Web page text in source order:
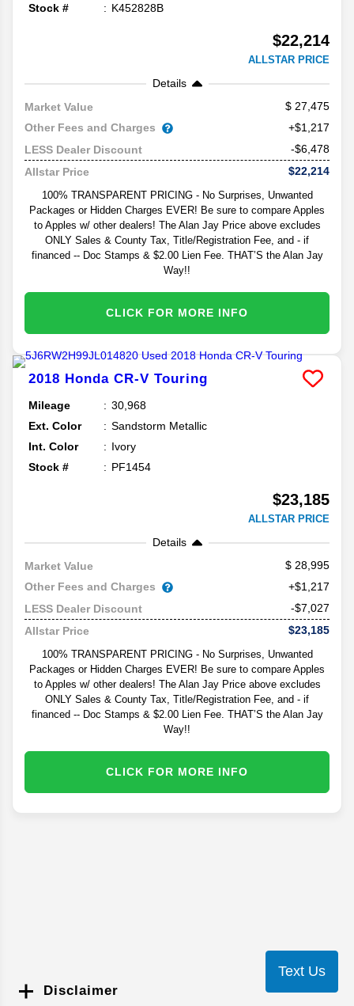
Stock #
K452828B
$22,214
ALLSTAR PRICE
Details
Market Value
27,475
Other Fees and Charges
+$1,217
LESS Dealer Discount
-$6,478
Allstar Price
$22,214
100% TRANSPARENT PRICING - No Surprises, Unwanted
Packages or Hidden Charges EVER! Be sure to compare Apples
to Apples w/ other dealers! The Alan Jay Price above excludes
ONLY Sales & County Tax, Title/Registration Fee, and - if
financed -- Doc Stamps & $2.00 Lien Fee. THAT’S the Alan Jay
Way!!
CLICK FOR MORE INFO
2018 Honda CR-V Touring
Mileage
30,968
Ext. Color
Sandstorm Metallic
Int. Color
Ivory
Stock #
PF1454
$23,185
ALLSTAR PRICE
Details
Market Value
28,995
Other Fees and Charges
+$1,217
LESS Dealer Discount
-$7,027
Allstar Price
$23,185
100% TRANSPARENT PRICING - No Surprises, Unwanted
Packages or Hidden Charges EVER! Be sure to compare Apples
to Apples w/ other dealers! The Alan Jay Price above excludes
ONLY Sales & County Tax, Title/Registration Fee, and - if
financed -- Doc Stamps & $2.00 Lien Fee. THAT’S the Alan Jay
Way!!
CLICK FOR MORE INFO
Disclaimer
Text Us